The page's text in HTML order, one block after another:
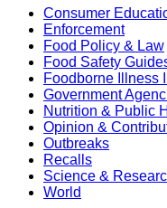
Consumer
Enforcement
Food Policy & Law
Food Safety
Foodborne Illness
Government
Nutrition & Public
Opinion &
Outbreaks
Recalls
Science &
World